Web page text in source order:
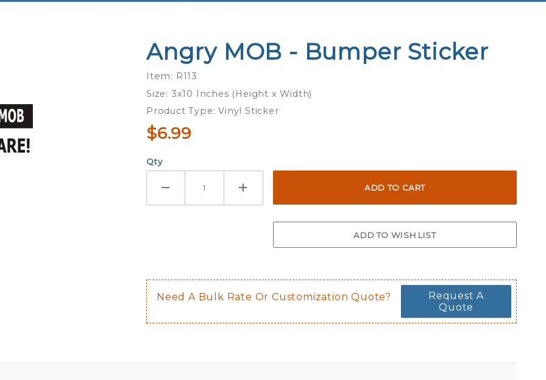
Purchase
Angry
MOB -
Bumper
Sticker
Angry MOB - Bumper Sticker
Item: R113
Size: 3x10 Inches (Height x Width)
Product Type: Vinyl Sticker
$6.99
Qty
Need A Bulk Rate Or Customization Quote?
Request A
Quote